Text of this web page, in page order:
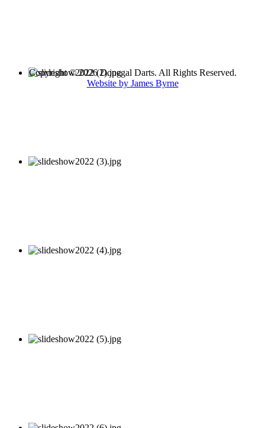
Copyright © 2026 Donegal Darts. All Rights Reserved.
Website by James Byrne